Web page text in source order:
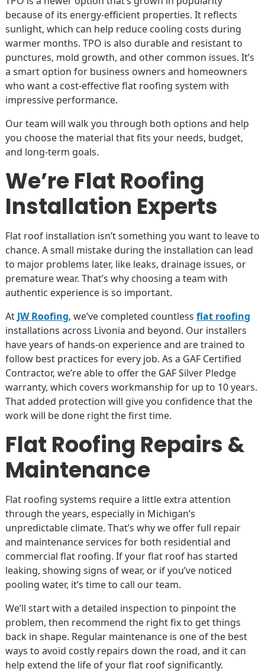
because of its energy-efficient properties. It reflects
sunlight, which can help reduce cooling costs during
warmer months. TPO is also durable and resistant to
punctures, mold growth, and other common issues. It’s
a smart option for business owners and homeowners
who want a cost-effective flat roofing system with
impressive performance.
Our team will walk you through both options and help
you choose the material that fits your needs, budget,
and long-term goals.
We’re Flat Roofing
Installation Experts
Flat roof installation isn’t something you want to leave to
chance. A small mistake during the installation can lead
to major problems later, like leaks, drainage issues, or
premature wear. That’s why choosing a team with
authentic experience is so important.
At JW Roofing, we’ve completed countless flat roofing
installations across Livonia and beyond. Our installers
have years of hands-on experience and are trained to
follow best practices for every job. As a GAF Certified
Contractor, we’re able to offer the GAF Silver Pledge
warranty, which covers workmanship for up to 10 years.
That added protection will give you confidence that the
work will be done right the first time.
Flat Roofing Repairs &
Maintenance
Flat roofing systems require a little extra attention
through the years, especially in Michigan’s
unpredictable climate. That’s why we offer full repair
and maintenance services for both residential and
commercial flat roofing. If your flat roof has started
leaking, showing signs of wear, or if you’ve noticed
pooling water, it’s time to call our team.
We’ll start with a detailed inspection to pinpoint the
problem, then recommend the right fix to get things
back in shape. Regular maintenance is one of the best
ways to avoid costly repairs down the road, and it can
help extend the life of your flat roof significantly.